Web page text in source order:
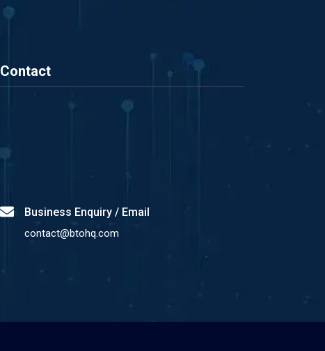
Contact
Business Enquiry / Email
contact@btohq.com